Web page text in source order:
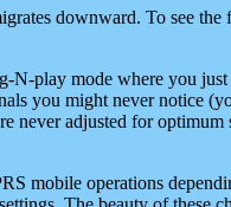
downward. To see
N-play mode where you
you might never notice
adjusted for
mobile operations